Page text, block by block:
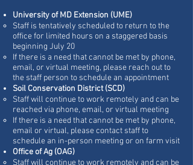
University of MD Extension (UME)
Staff is tentatively scheduled to return to the
office for limited hours on a staggered basis
beginning July 20
If there is a need that cannot be met by phone,
email, or virtual meeting, please reach out to
the staff person to schedule an appointment
Soil Conservation District (SCD)
Staff will continue to work remotely and can be
reached via phone, email, or virtual meeting
If there is a need that cannot be met by phone,
email or virtual, please contact staff to
schedule an in-person meeting or on farm visit
Office of Ag (OAG)
Staff will continue to work remotely and can be